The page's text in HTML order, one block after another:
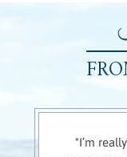
"I’m